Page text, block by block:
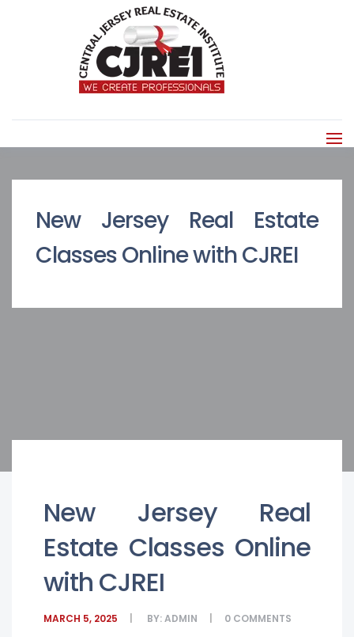
New Jersey Real Estate
Classes Online with CJREI
New Jersey Real
Estate Classes Online
with CJREI
MARCH 5, 2025 BY:ADMIN 0 COMMENTS